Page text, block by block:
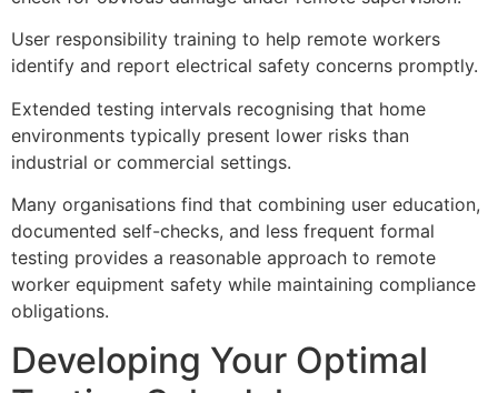
User responsibility training to help remote workers
identify and report electrical safety concerns promptly.
Extended testing intervals recognising that home
environments typically present lower risks than
industrial or commercial settings.
Many organisations find that combining user education,
documented self-checks, and less frequent formal
testing provides a reasonable approach to remote
worker equipment safety while maintaining compliance
obligations.
Developing Your Optimal